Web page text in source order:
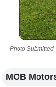
Photo Submitted
MOB